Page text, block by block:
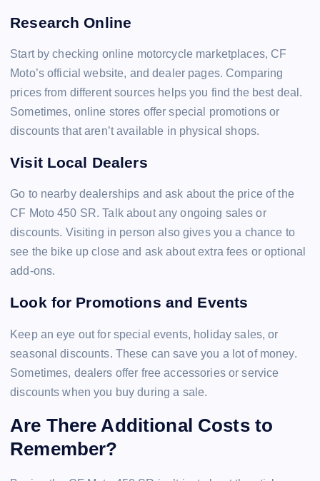
Research Online
Start by checking online motorcycle marketplaces, CF
Moto’s official website, and dealer pages. Comparing
prices from different sources helps you find the best deal.
Sometimes, online stores offer special promotions or
discounts that aren’t available in physical shops.
Visit Local Dealers
Go to nearby dealerships and ask about the price of the
CF Moto 450 SR. Talk about any ongoing sales or
discounts. Visiting in person also gives you a chance to
see the bike up close and ask about extra fees or optional
add-ons.
Look for Promotions and Events
Keep an eye out for special events, holiday sales, or
seasonal discounts. These can save you a lot of money.
Sometimes, dealers offer free accessories or service
discounts when you buy during a sale.
Are There Additional Costs to
Remember?